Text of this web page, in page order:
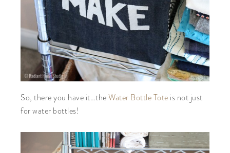
So, there you have it…theWater Bottle Tote is not just
for water bottles!